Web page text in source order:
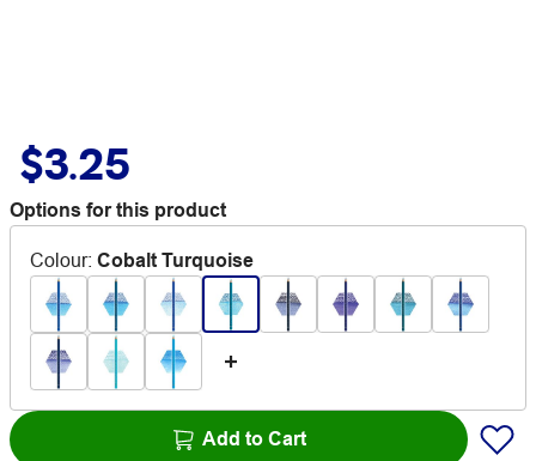
$3.25
Options for this product
Colour: Cobalt Turquoise
Add to Cart